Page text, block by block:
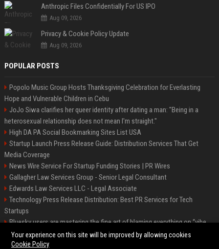
Anthropic Files Confidentially For US IPO
Aug 09, 2026
Privacy & Cookie Policy Update
Aug 09, 2026
POPULAR POSTS
Popolo Music Group Hosts Thanksgiving Celebration for Everlasting
Hope and Vulnerable Children in Cebu
JoJo Siwa clarifies her queer identity after dating a man: "Being in a
heterosexual relationship does not mean I'm straight."
High DA PA Social Bookmarking Sites List USA
Startup Launch Press Release Guide: Distribution Services That Get
Media Coverage
News Wire Service For Startup Funding Stories | PR Wires
Gallagher Law Services Group - Senior Legal Consultant
Edwards Law Services LLC - Legal Associate
Technology Press Release Distribution: Best PR Services for Tech
Startups
Bluesky users are mastering the fine art of blaming everything on “vibe
coding”
Your experience on this site will be improved by allowing cookies
Cookie Policy